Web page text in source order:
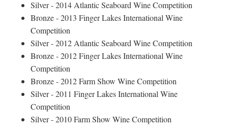
Silver - 2014 Atlantic Seaboard Wine Competition
Bronze - 2013 Finger Lakes International Wine
Competition
Silver - 2012 Atlantic Seaboard Wine Competition
Bronze - 2012 Finger Lakes International Wine
Competition
Bronze - 2012 Farm Show Wine Competition
Silver - 2011 Finger Lakes International Wine
Competition
Silver - 2010 Farm Show Wine Competition